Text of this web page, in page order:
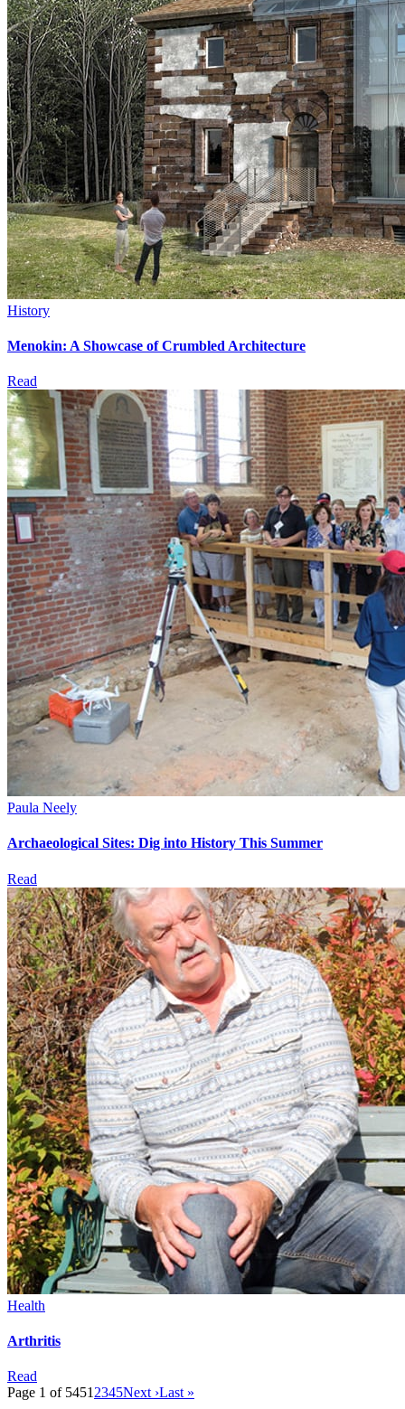
History
Menokin: A Showcase of Crumbled Architecture
Read
Paula Neely
Archaeological Sites: Dig into History This Summer
Read
Health
Arthritis
Read
Page 1 of 5451 2345Next ›Last »